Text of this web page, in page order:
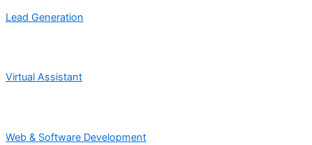
Lead Generation
Virtual Assistant
Web & Software Development